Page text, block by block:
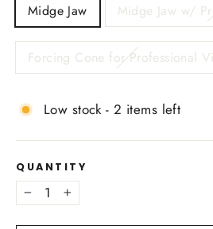
Midge Jaw Midge Jaw w/
Forcing Cone for Professional
Low stock - 2 items left
QUANTITY
− +